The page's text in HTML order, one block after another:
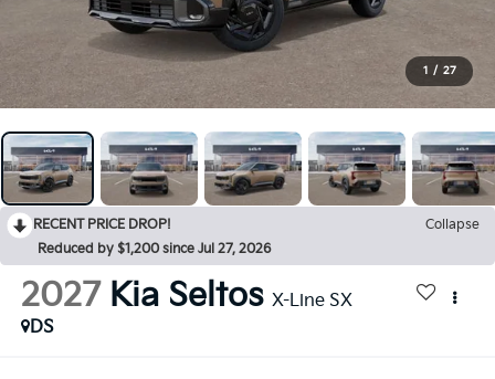
1 / 27
RECENT PRICE DROP!
Collapse
Reduced by $1,200 since Jul 27, 2026
2027 Kia Seltos X-Line SX
DS